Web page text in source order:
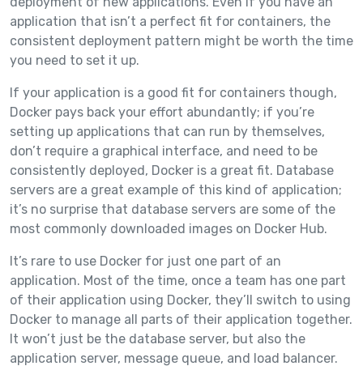
application that isn’t a perfect fit for containers, the
consistent deployment pattern might be worth the time
you need to set it up.
If your application is a good fit for containers though,
Docker pays back your effort abundantly; if you’re
setting up applications that can run by themselves,
don’t require a graphical interface, and need to be
consistently deployed, Docker is a great fit. Database
servers are a great example of this kind of application;
it’s no surprise that database servers are some of the
most commonly downloaded images on Docker Hub.
It’s rare to use Docker for just one part of an
application. Most of the time, once a team has one part
of their application using Docker, they’ll switch to using
Docker to manage all parts of their application together.
It won’t just be the database server, but also the
application server, message queue, and load balancer.